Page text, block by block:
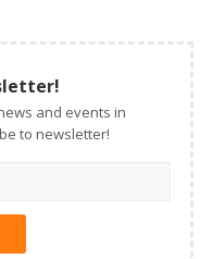
and events in
to newsletter!